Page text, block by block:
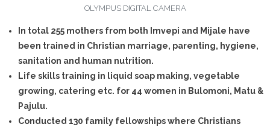
- - Reusable Menstrual Pads
- - Our Administration Structure
- - Education
- - Agriculture
OLYMPUS DIGITAL CAMERA
In total 255 mothers from both Imvepi and Mijale have
been trained in Christian marriage, parenting, hygiene,
sanitation and human nutrition.
Life skills training in liquid soap making, vegetable
growing, catering etc. for 44 women in Bulomoni, Matu &
Pajulu.
Conducted 130 family fellowships where Christians